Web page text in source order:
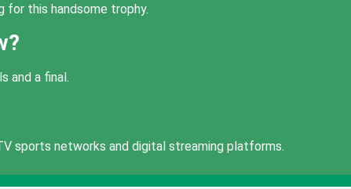
for this handsome trophy.
and a final.
sports networks and digital streaming platforms.